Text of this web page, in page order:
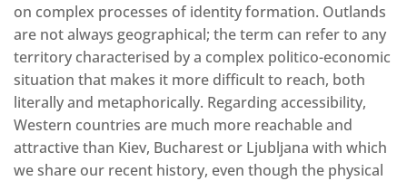
on complex processes of identity formation. Outlands
are not always geographical; the term can refer to any
territory characterised by a complex politico-economic
situation that makes it more difficult to reach, both
literally and metaphorically. Regarding accessibility,
Western countries are much more reachable and
attractive than Kiev, Bucharest or Ljubljana with which
we share our recent history, even though the physical